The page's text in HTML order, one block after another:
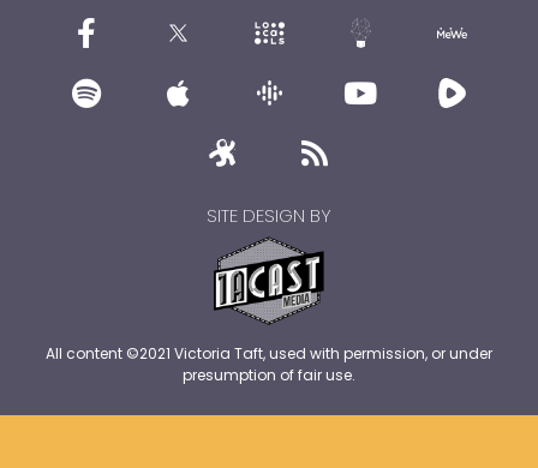
SITE DESIGN BY
All content ©2021 Victoria Taft, used with permission, or under
presumption of fair use.